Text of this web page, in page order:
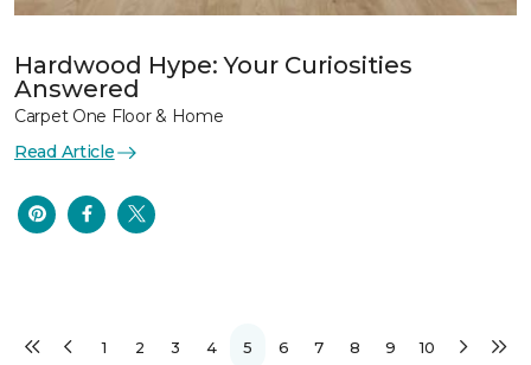
Hardwood Hype: Your Curiosities
Answered
Carpet One Floor & Home
Read Article
1 2 3 4 5 6 7 8 9 10